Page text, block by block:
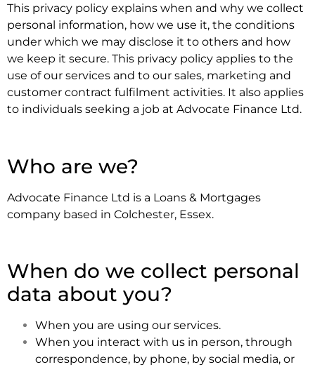
This privacy policy explains when and why we collect
personal information, how we use it, the conditions
under which we may disclose it to others and how
we keep it secure. This privacy policy applies to the
use of our services and to our sales, marketing and
customer contract fulfilment activities. It also applies
to individuals seeking a job at Advocate Finance Ltd.
Who are we?
Advocate Finance Ltd is a Loans & Mortgages
company based in Colchester, Essex.
When do we collect personal
data about you?
When you are using our services.
When you interact with us in person, through
correspondence, by phone, by social media, or